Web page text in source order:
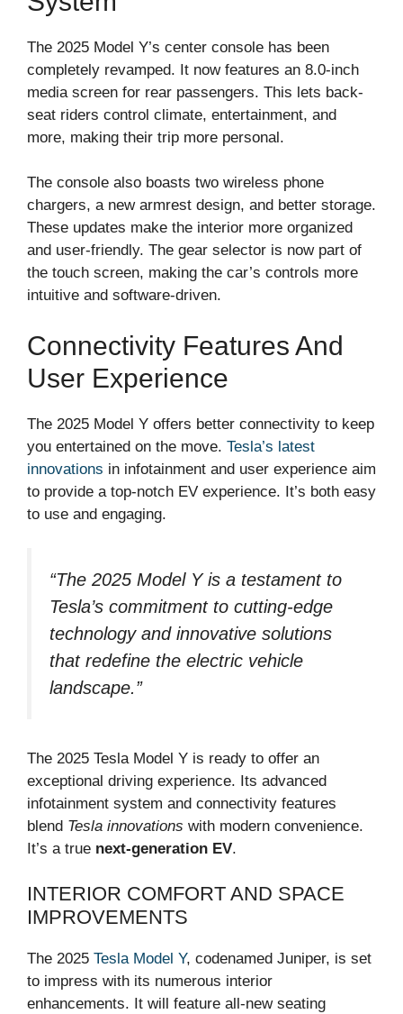
The 2025 Model Y’s center console has been
completely revamped. It now features an 8.0-inch
media screen for rear passengers. This lets back-
seat riders control climate, entertainment, and
more, making their trip more personal.
The console also boasts two wireless phone
chargers, a new armrest design, and better storage.
These updates make the interior more organized
and user-friendly. The gear selector is now part of
the touch screen, making the car’s controls more
intuitive and software-driven.
Connectivity Features And
User Experience
The 2025 Model Y offers better connectivity to keep
you entertained on the move. Tesla’s latest
innovations in infotainment and user experience aim
to provide a top-notch EV experience. It’s both easy
to use and engaging.
“The 2025 Model Y is a testament to
Tesla’s commitment to cutting-edge
technologyand innovative solutions
that redefine the electric vehicle
landscape.”
The 2025 Tesla Model Y is ready to offer an
exceptional driving experience. Its advanced
infotainment system and connectivity features
blend Tesla innovations with modern convenience.
It’s a true next-generation EV.
INTERIOR COMFORT AND SPACE
IMPROVEMENTS
The 2025 Tesla Model Y, codenamed Juniper, is set
to impress with its numerous interior
enhancements. It will feature all-new seating